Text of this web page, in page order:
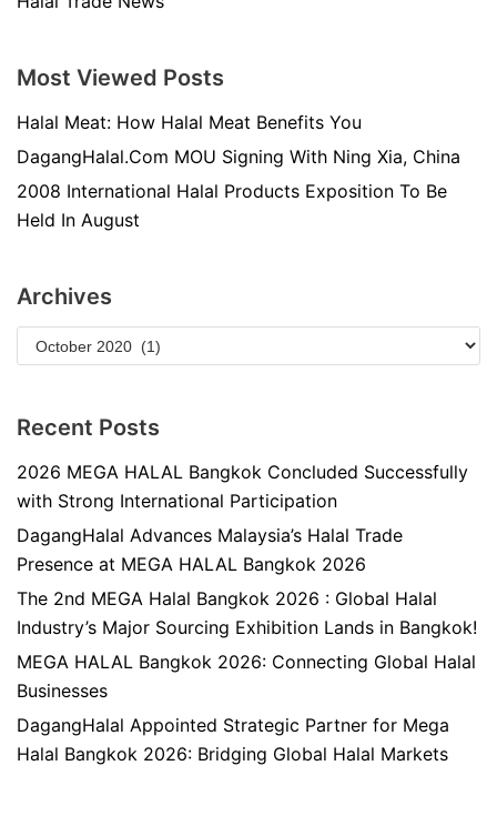
Most Viewed Posts
Halal Meat: How Halal Meat Benefits You
DagangHalal.Com MOU Signing With Ning Xia, China
2008 International Halal Products Exposition To Be
Held In August
Archives
Recent Posts
2026 MEGA HALAL Bangkok Concluded Successfully
with Strong International Participation
DagangHalal Advances Malaysia’s Halal Trade
Presence at MEGA HALAL Bangkok 2026
The 2nd MEGA Halal Bangkok 2026 : Global Halal
Industry’s Major Sourcing Exhibition Lands in Bangkok!
MEGA HALAL Bangkok 2026: Connecting Global Halal
Businesses
DagangHalal Appointed Strategic Partner for Mega
Halal Bangkok 2026: Bridging Global Halal Markets